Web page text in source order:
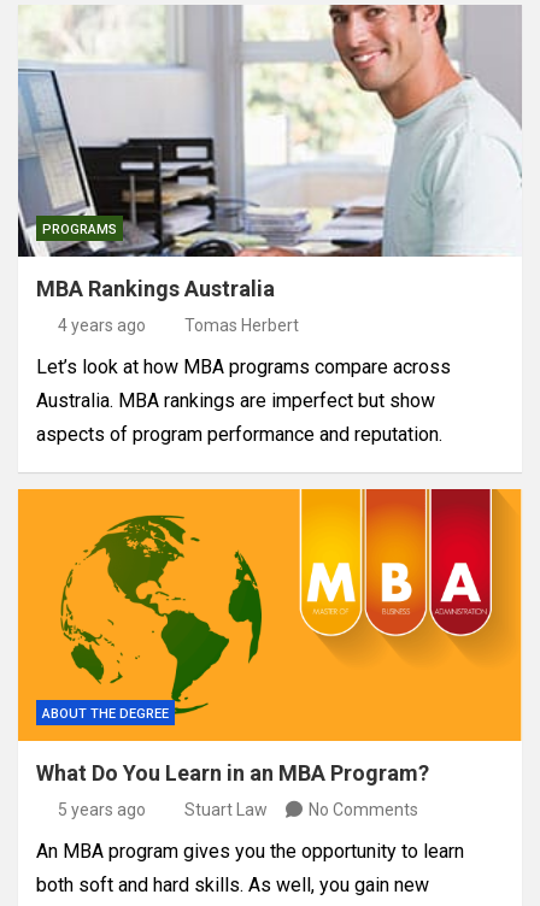
PROGRAMS
MBA Rankings Australia
4 years ago Tomas Herbert
Let’s look at how MBA programs compare across
Australia. MBA rankings are imperfect but show
aspects of program performance and reputation.
ABOUT THE DEGREE
What Do You Learn in an MBA Program?
5 years ago Stuart Law No Comments
An MBA program gives you the opportunity to learn
both soft and hard skills. As well, you gain new